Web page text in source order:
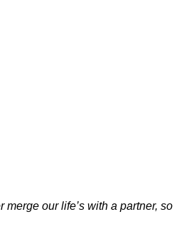
our life’s with a partner, so